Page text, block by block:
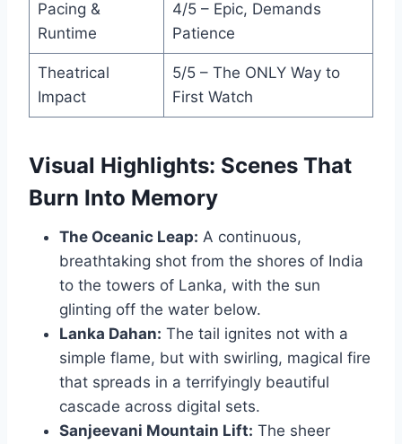
Pacing &
Runtime
4/5 – Epic, Demands
Patience
Theatrical
Impact
5/5 – The ONLY Way to
First Watch
Visual Highlights: Scenes That
Burn Into Memory
The Oceanic Leap: A continuous,
breathtaking shot from the shores of India
to the towers of Lanka, with the sun
glinting off the water below.
Lanka Dahan: The tail ignites not with a
simple flame, but with swirling, magical fire
that spreads in a terrifyingly beautiful
cascade across digital sets.
Sanjeevani Mountain Lift: The sheer